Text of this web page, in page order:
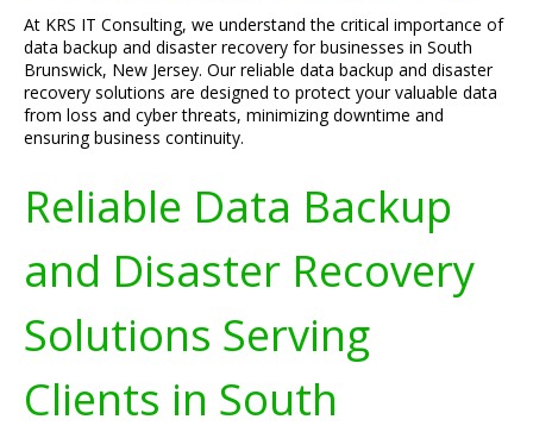
At KRS IT Consulting, we understand the critical importance of
data backup and disaster recovery for businesses in South
Brunswick, New Jersey. Our reliable data backup and disaster
recovery solutions are designed to protect your valuable data
from loss and cyber threats, minimizing downtime and
ensuring business continuity.
Reliable Data Backup
and Disaster Recovery
Solutions Serving
Clients in South